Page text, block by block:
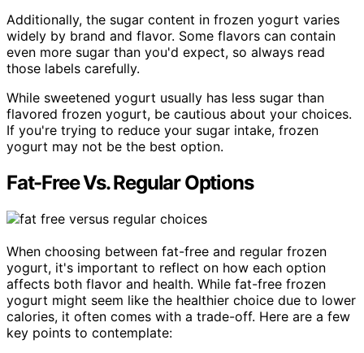
Additionally, the sugar content in frozen yogurt varies
widely by brand and flavor. Some flavors can contain
even more sugar than you'd expect, so always read
those labels carefully.
While sweetened yogurt usually has less sugar than
flavored frozen yogurt, be cautious about your choices.
If you're trying to reduce your sugar intake, frozen
yogurt may not be the best option.
Fat-Free Vs. Regular Options
When choosing between fat-free and regular frozen
yogurt, it's important to reflect on how each option
affects both flavor and health. While fat-free frozen
yogurt might seem like the healthier choice due to lower
calories, it often comes with a trade-off. Here are a few
key points to contemplate: